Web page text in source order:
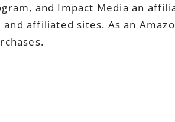
and Impact Media an
affiliated sites. As an